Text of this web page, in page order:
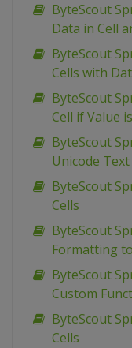
ByteScout
Data in Cell
ByteScout
Cells with
ByteScout
Cell if Value
ByteScout
Unicode Text
ByteScout
Cells
ByteScout
Formatting
ByteScout
Custom
ByteScout
Cells